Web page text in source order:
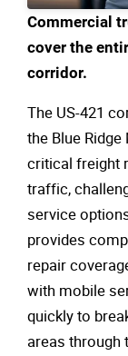
Commercial
cover the
corridor.
The US-421
the Blue
critical freight
traffic,
service
provides
repair
with mobile
quickly to
areas through